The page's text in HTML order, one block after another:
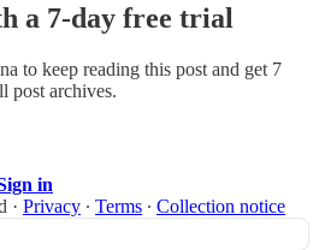
a 7-day free trial
to keep reading this post and get 7
post archives.
in
· Privacy ∙ Terms ∙ Collection notice